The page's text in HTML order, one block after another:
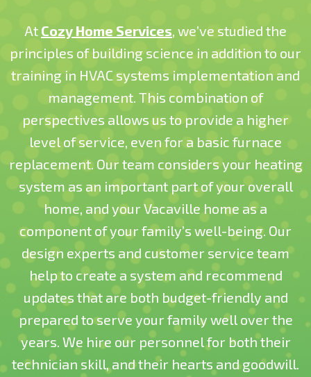
At Cozy Home Services, we’ve studied the
principles of building science in addition to our
training in HVAC systems implementation and
management. This combination of
perspectives allows us to provide a higher
level of service, even for a basic furnace
replacement. Our team considers your heating
system as an important part of your overall
home, and your Vacaville home as a
component of your family’s well-being. Our
design experts and customer service team
help to create a system and recommend
updates that are both budget-friendly and
prepared to serve your family well over the
years. We hire our personnel for both their
technician skill, and their hearts and goodwill.